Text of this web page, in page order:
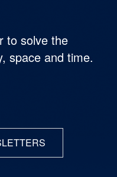
to solve the
space and time.